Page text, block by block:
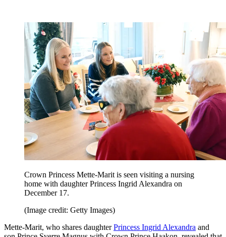
Crown Princess Mette-Marit is seen visiting a nursing
home with daughter Princess Ingrid Alexandra on
December 17.
(Image credit: Getty Images)
Mette-Marit, who shares daughterPrincess Ingrid Alexandra and